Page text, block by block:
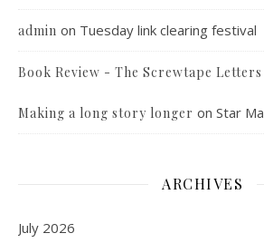
admin on Tuesday link clearing festival
Book Review - The Screwtape
Making a long story longer on Star
ARCHIVES
July 2026